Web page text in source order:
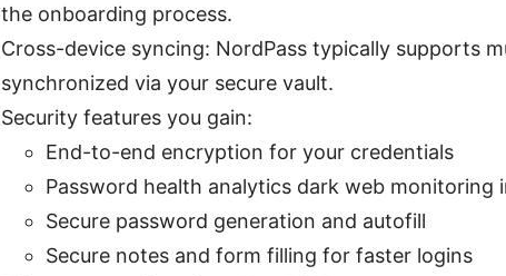
the onboarding process.
Cross-device syncing: NordPass typically supports
synchronized via your secure vault.
Security features you gain:
End-to-end encryption for your credentials
Password health analytics dark web monitoring
Secure password generation and autofill
Secure notes and form filling for faster logins